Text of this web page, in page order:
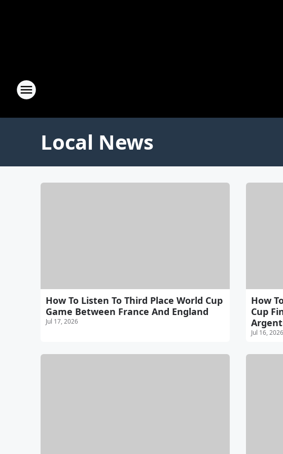
Local News
How To Listen To Third Place World Cup
Game Between France And England
Jul 17, 2026
How
Cup
Jul 16, 2026